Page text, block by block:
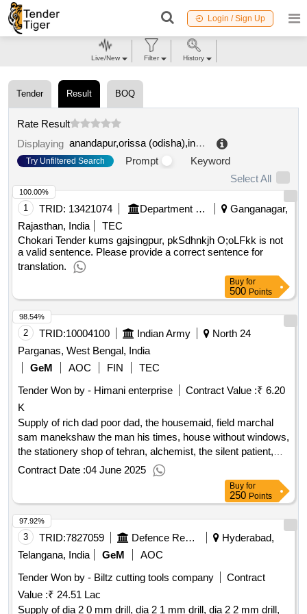
Login / Sign Up
Tender Result BOQ
Rate Result
Displaying
anandapur,orissa (odisha),india
Try Unfiltered Search Prompt
Keyword
Select All
1 TRID: 13421074 Department Of Agricultural Marketing
Ganganagar,
Rajasthan, India
TEC
Chokari Tender kums gajsingpur, pkSdhnkjh O;oLFkk is not
a valid sentence. Please provide a correct sentence for
translation.
100.00%
Buy for
500 Points
2 TRID:10004100 Indian Army
North 24
Parganas, West Bengal, India
GeM
AOC FIN
TEC
Tender Won by - Himani enterprise
Contract Value :₹ 6.20
K
Supply of rich dad poor dad, the housemaid, field marchal
sam manekshaw the man his times, house without windows,
the stationery shop of tehran, alchemist, the silent patient,
the rise fall of the neolibqty:8
Contract Date :04 June 2025
98.54%
Buy for
250 Points
3 TRID:7827059 Defence Research And Development Organisation
Hyderabad,
Telangana, India
GeM
AOC
Tender Won by - Biltz cutting tools company
Contract
Value :₹ 24.51 Lac
Supply of dia 2 0 mm drill, dia 2 1 mm drill, dia 2 2 mm drill,
97.92%
Live/New Filter History